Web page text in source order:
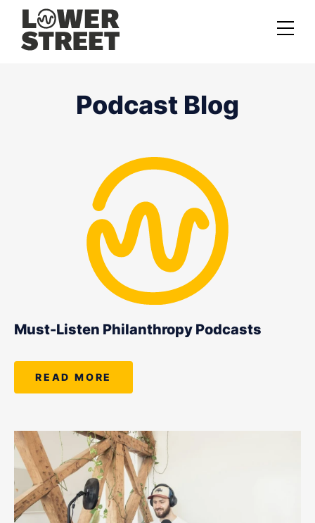
Case studies
Podcast Launch Service
Podcast Promotion Service
Video Podcast Service
Private Podcasting
Podcast Blog
Must-Listen Philanthropy Podcasts
READ MORE